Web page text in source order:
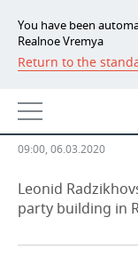
You have been
Realnoe Vremya
Return to the
NEWS
ECONOMY
FINANCE
BANKS
INDUSTRY
AGRICULTURE
REALTY
ambitions”
09:00, 06.03.2020
Leonid
party building in